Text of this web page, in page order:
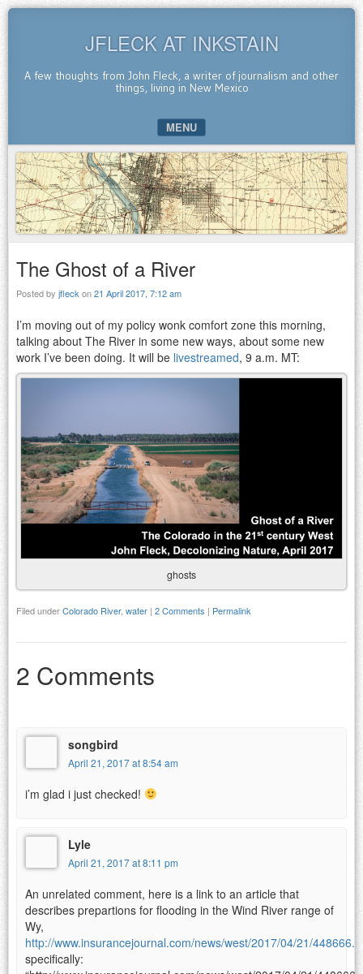
JFLECK AT INKSTAIN
A few thoughts from John Fleck, a writer of journalism and other
things, living in New Mexico
MENU
SKIP TO CONTENT
The Ghost of a River
Posted by jfleck on21 April 2017, 7:12 am
I’m moving out of my policy wonk comfort zone this morning,
talking about The River in some new ways, about some new
work I’ve been doing. It will be livestreamed, 9 a.m. MT:
ghosts
Filed underColorado River, water | 2 Comments | Permalink
2 Comments
songbird
April 21, 2017 at 8:54 am
i’m glad i just checked!
Lyle
April 21, 2017 at 8:11 pm
An unrelated comment, here is a link to an article that
describes prepartions for flooding in the Wind River range of
Wy,
http://www.insurancejournal.com/news/west/2017/04/21/
specifically: